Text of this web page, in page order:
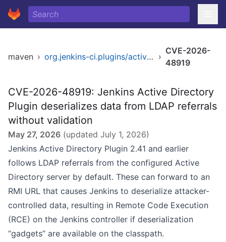
maven › org.jenkins-ci.plugins/active-directory ›
CVE-2026-
48919
CVE-2026-48919: Jenkins Active Directory
Plugin deserializes data from LDAP referrals
without validation
May 27, 2026 (updated July 1, 2026)
Jenkins Active Directory Plugin 2.41 and earlier
follows LDAP referrals from the configured Active
Directory server by default. These can forward to an
RMI URL that causes Jenkins to deserialize attacker-
controlled data, resulting in Remote Code Execution
(RCE) on the Jenkins controller if deserialization
“gadgets” are available on the classpath.